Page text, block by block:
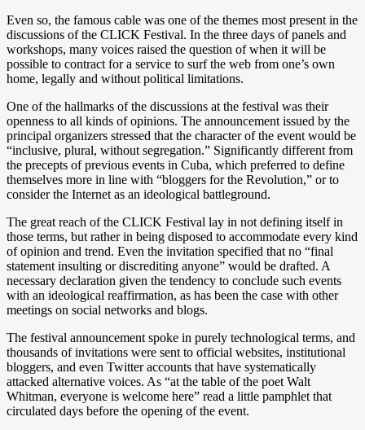
Even so, the famous cable was one of the themes most present in the
discussions of the CLICK Festival. In the three days of panels and
workshops, many voices raised the question of when it will be
possible to contract for a service to surf the web from one’s own
home, legally and without political limitations.
One of the hallmarks of the discussions at the festival was their
openness to all kinds of opinions. The announcement issued by the
principal organizers stressed that the character of the event would be
“inclusive, plural, without segregation.” Significantly different from
the precepts of previous events in Cuba, which preferred to define
themselves more in line with “bloggers for the Revolution,” or to
consider the Internet as an ideological battleground.
The great reach of the CLICK Festival lay in not defining itself in
those terms, but rather in being disposed to accommodate every kind
of opinion and trend. Even the invitation specified that no “final
statement insulting or discrediting anyone” would be drafted. A
necessary declaration given the tendency to conclude such events
with an ideological reaffirmation, as has been the case with other
meetings on social networks and blogs.
The festival announcement spoke in purely technological terms, and
thousands of invitations were sent to official websites, institutional
bloggers, and even Twitter accounts that have systematically
attacked alternative voices. As “at the table of the poet Walt
Whitman, everyone is welcome here” read a little pamphlet that
circulated days before the opening of the event.